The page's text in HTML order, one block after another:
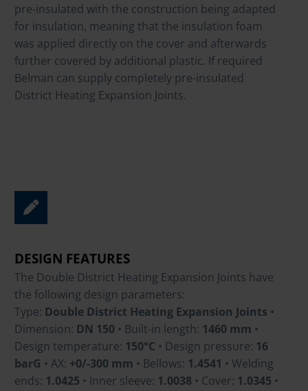
pre-insulated with the construction being adapted
for insulation, meaning that the insulation foam
was applied directly on the cover and afterwards
further covered by additional plastic. If required
Belman can supply completely pre-insulated
District Heating Expansion Joints.
DESIGN FEATURES
The Double District Heating Expansion Joints have
the following design parameters:
Type: Double District Heating Expansion Joints •
Dimension: DN 150 • Built-in length: 1460 mm •
Design temperature: 150°C • Design pressure: 16
barG • AX: +0/-300 mm • Bellows: 1.4541 • Welding
ends: 1.0425 • Inner sleeve: 1.0038 • Cover: 1.0345 •